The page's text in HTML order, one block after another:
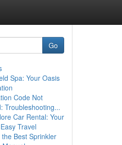
Go
Spa: Your Oasis
Code Not
Troubleshooting...
Car Rental: Your
Travel
the Best Sprinkler